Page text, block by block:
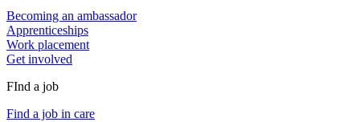
Becoming an ambassador
Apprenticeships
Work placement
Get involved
FInd a job
Find a job in care